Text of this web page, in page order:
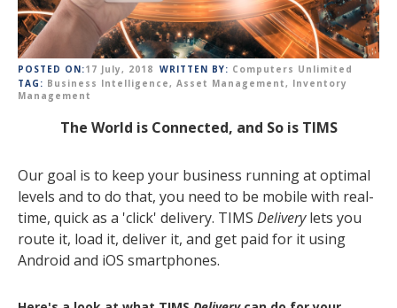
POSTED ON:17 July, 2018 WRITTEN BY: Computers Unlimited
TAG: Business Intelligence, Asset Management, Inventory
Management
The World is Connected, and So is TIMS
Our goal is to keep your business running at optimal
levels and to do that, you need to be mobile with real-
time, quick as a 'click' delivery. TIMS Deliverylets you
route it, load it, deliver it, and get paid for it using
Android and iOS smartphones.